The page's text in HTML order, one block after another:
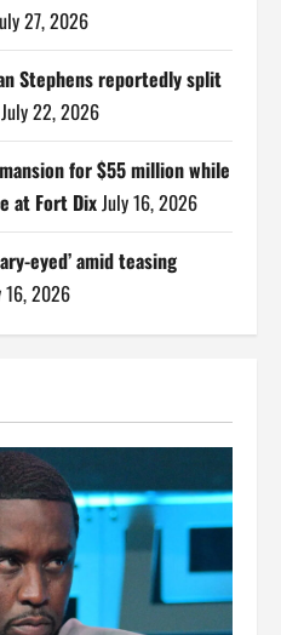
27, 2026
Stephens reportedly split
July 22, 2026
for $55 million while
at Fort DixJuly 16, 2026
eyed’ amid teasing
16, 2026